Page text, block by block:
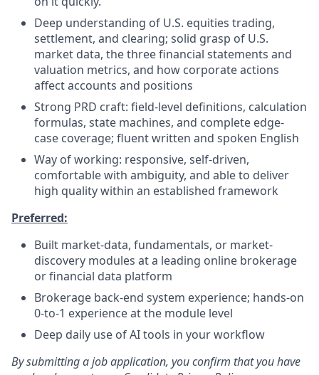
Deep understanding of U.S. equities trading,
settlement, and clearing; solid grasp of U.S.
market data, the three financial statements and
valuation metrics, and how corporate actions
affect accounts and positions
Strong PRD craft: field-level definitions, calculation
formulas, state machines, and complete edge-
case coverage; fluent written and spoken English
Way of working: responsive, self-driven,
comfortable with ambiguity, and able to deliver
high quality within an established framework
Preferred:
Built market-data, fundamentals, or market-
discovery modules at a leading online brokerage
or financial data platform
Brokerage back-end system experience; hands-on
0-to-1 experience at the module level
Deep daily use of AI tools in your workflow
By submitting a job application, you confirm that you have